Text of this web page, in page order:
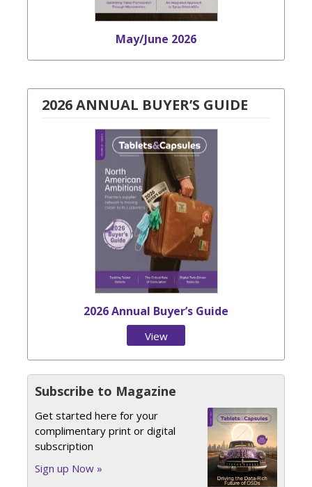
May/June 2026
2026 ANNUAL BUYER’S GUIDE
2026 Annual Buyer’s Guide
View
Subscribe to Magazine
Get started here for your
complimentary print or digital
subscription
Sign up Now »